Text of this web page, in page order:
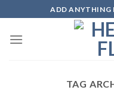
content
ADD ANYTHING
TAG